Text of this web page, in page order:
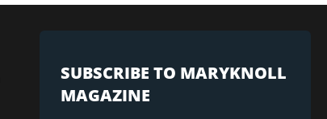
SUBSCRIBE TO MARYKNOLL
MAGAZINE